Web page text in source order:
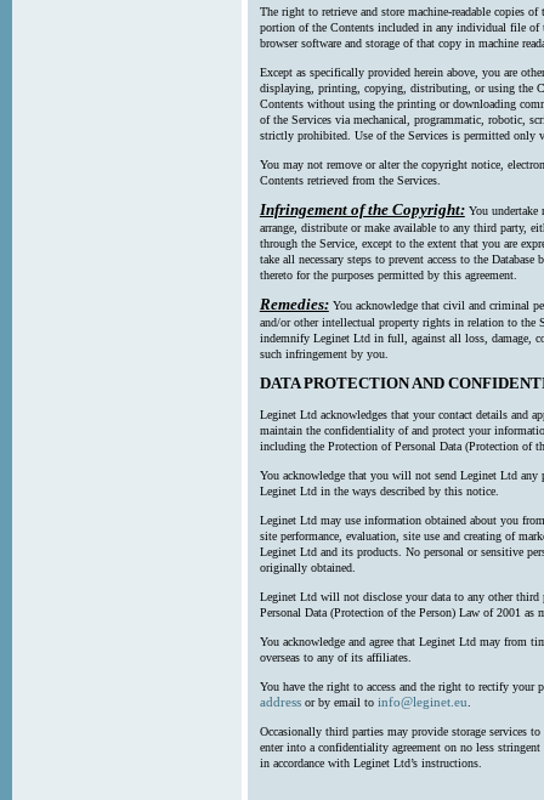
The right to retrieve and store machine-readable copies
portion of the Contents included in any individual file of
browser software and storage of that copy in machine
Except as specifically provided herein above, you are
displaying, printing, copying, distributing, or using the
Contents without using the printing or downloading
of the Services via mechanical, programmatic, robotic,
strictly prohibited. Use of the Services is permitted only
You may not remove or alter the copyright notice,
Contents retrieved from the Services.
Infringement of the Copyright: You undertake
arrange, distribute or make available to any third party,
through the Service, except to the extent that you are
take all necessary steps to prevent access to the
thereto for the purposes permitted by this agreement.
Remedies: You acknowledge that civil and criminal
and/or other intellectual property rights in relation to the
indemnify Leginet Ltd in full, against all loss, damage,
such infringement by you.
DATA PROTECTION AND
Leginet Ltd acknowledges that your contact details and
maintain the confidentiality of and protect your
including the Protection of Personal Data (Protection of
You acknowledge that you will not send Leginet Ltd any
Leginet Ltd in the ways described by this notice.
Leginet Ltd may use information obtained about you
site performance, evaluation, site use and creating of
Leginet Ltd and its products. No personal or sensitive
originally obtained.
Leginet Ltd will not disclose your data to any other third
Personal Data (Protection of the Person) Law of 2001 as
You acknowledge and agree that Leginet Ltd may from
overseas to any of its affiliates.
You have the right to access and the right to rectify your
addressor by email to info@leginet.eu.
Occasionally third parties may provide storage services
enter into a confidentiality agreement on no less
in accordance with Leginet Ltd’s instructions.